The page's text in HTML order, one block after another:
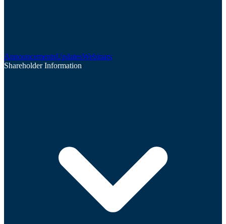
AnnouncementsUpdatesWebinars
Shareholder Information